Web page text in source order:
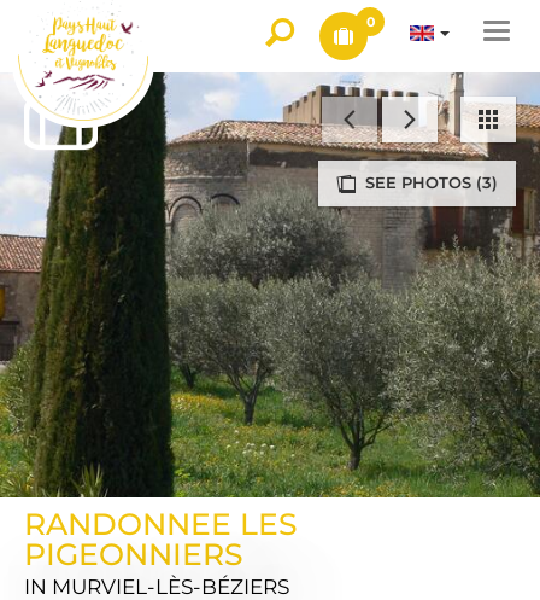
0
SEE PHOTOS (3)
RANDONNEE LES
PIGEONNIERS
IN MURVIEL-LÈS-BÉZIERS